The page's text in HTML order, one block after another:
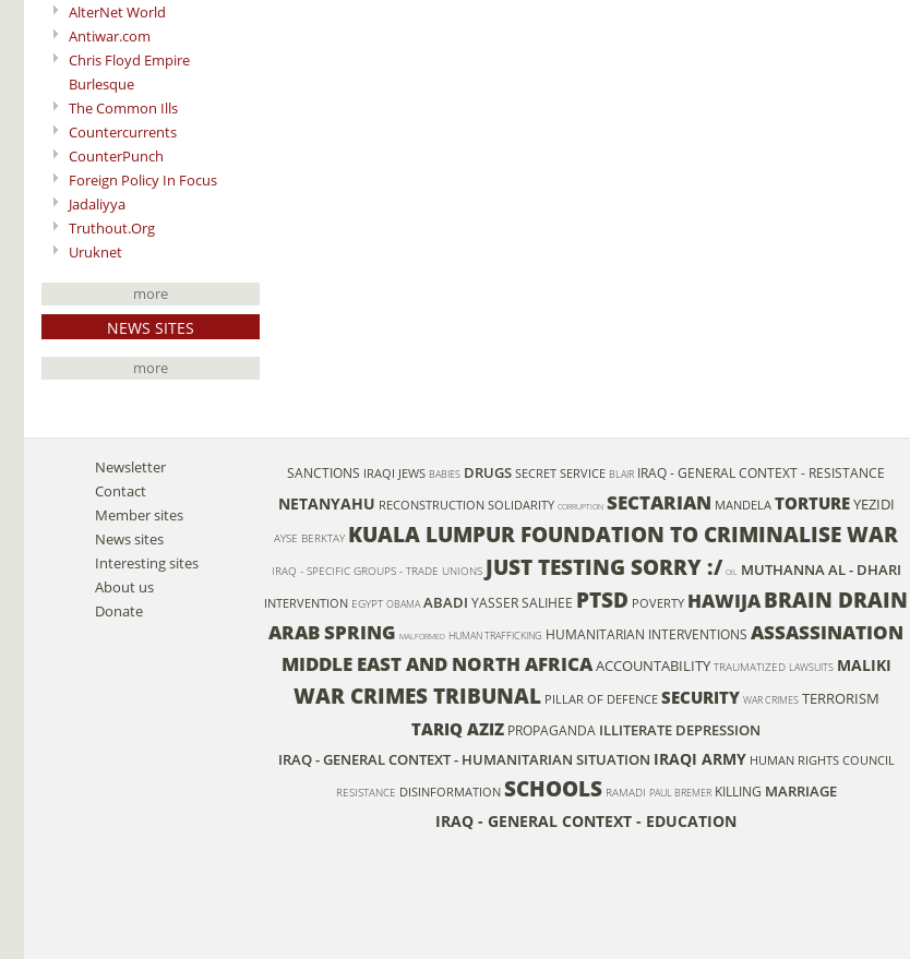
AlterNet World
Antiwar.com
Chris Floyd Empire
Burlesque
The Common Ills
Countercurrents
CounterPunch
Foreign Policy In Focus
Jadaliyya
Truthout.Org
Uruknet
more
NEWS SITES
more
Newsletter
Contact
Member sites
News sites
Interesting sites
About us
Donate
SANCTIONS IRAQI JEWS BABIES DRUGS SECRET SERVICE BLAIR IRAQ - GENERAL CONTEXT - RESISTANCE
NETANYAHU RECONSTRUCTION SOLIDARITY CORRUPTION SECTARIAN MANDELA TORTUREYEZIDI
AYSE BERKTAY KUALA LUMPUR FOUNDATION TO CRIMINALISE WAR
IRAQ - SPECIFIC GROUPS - TRADE UNIONS JUST TESTING SORRY :/ OIL MUTHANNA AL - DHARI
INTERVENTION EGYPT OBAMA ABADI YASSER SALIHEE PTSD POVERTY HAWIJABRAIN DRAIN
ARAB SPRING MALFORMED HUMAN TRAFFICKING HUMANITARIAN INTERVENTIONS ASSASSINATION
MIDDLE EAST AND NORTH AFRICAACCOUNTABILITY TRAUMATIZED LAWSUITS MALIKI
WAR CRIMES TRIBUNAL PILLAR OF DEFENCE SECURITY WAR CRIMES TERRORISM
TARIQ AZIZ PROPAGANDA ILLITERATE DEPRESSION
IRAQ - GENERAL CONTEXT - HUMANITARIAN SITUATION IRAQI ARMY HUMAN RIGHTS COUNCIL
RESISTANCE DISINFORMATION SCHOOLS RAMADI PAUL BREMER KILLING MARRIAGE
IRAQ - GENERAL CONTEXT - EDUCATION